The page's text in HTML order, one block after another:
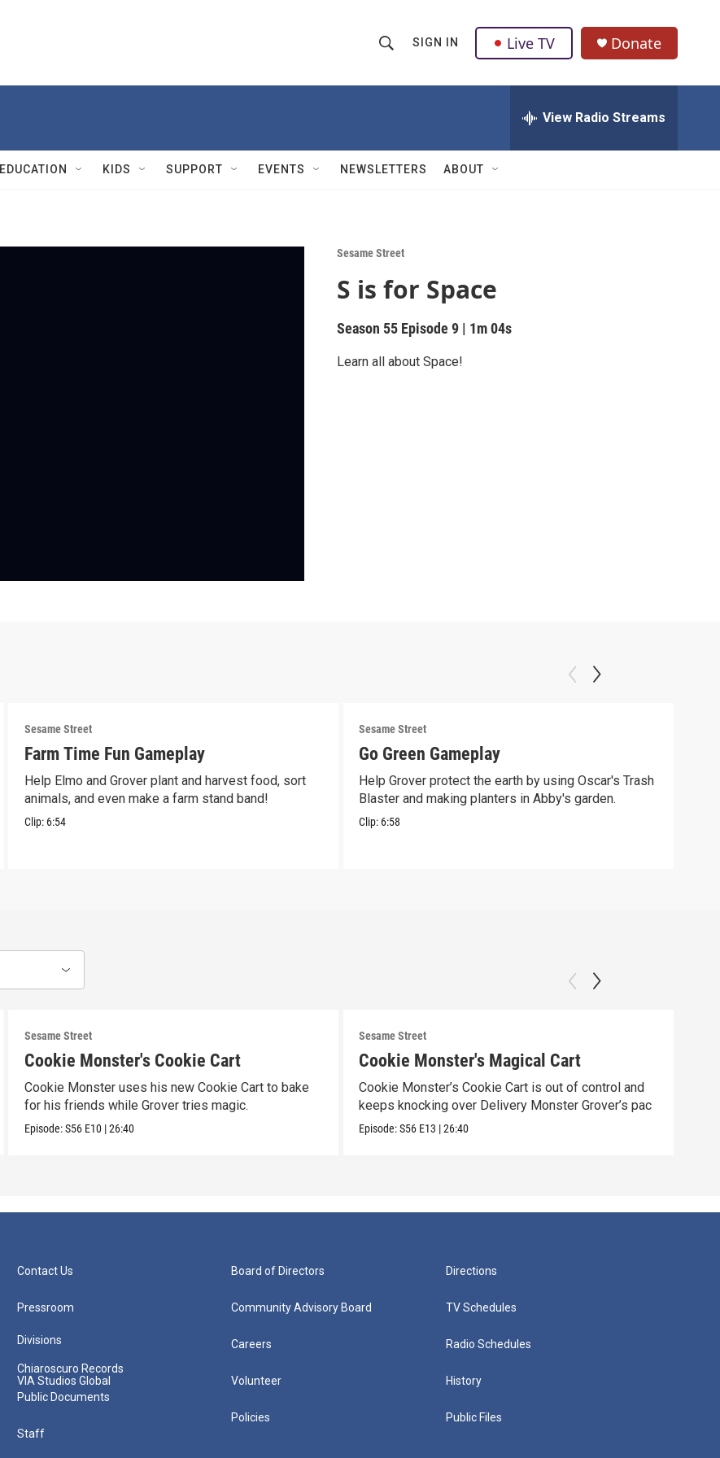
h
w
a
r
c
Q
u
SIGN IN Live TV Donate
View Radio Streams
EDUCATION KIDS SUPPORT EVENTS NEWSLETTERS ABOUT
Sesame Street
S is for Space
Season 55 Episode 9 | 1m 04s
Learn all about Space!
Sesame Street
Farm Time Fun Gameplay
Help Elmo and Grover plant and harvest food, sort
animals, and even make a farm stand band!
Clip: 6:54
Sesame Street
Go Green Gameplay
Help Grover protect the earth by using Oscar's Trash
Blaster and making planters in Abby's garden.
Clip: 6:58
Sesame Street
Cookie Monster's Cookie Cart
Cookie Monster uses his new Cookie Cart to bake
for his friends while Grover tries magic.
Episode:S56 E10 |26:40
Sesame Street
Cookie Monster's Magical Cart
Cookie Monster’s Cookie Cart is out of control and
keeps knocking over Delivery Monster Grover’s pac
Episode:S56 E13 |26:40
Contact Us
Pressroom
Divisions
Chiaroscuro Records
VIA Studios Global
Public Documents
Staff
Board of Directors
Community Advisory Board
Careers
Volunteer
Policies
Directions
TV Schedules
Radio Schedules
History
Public Files